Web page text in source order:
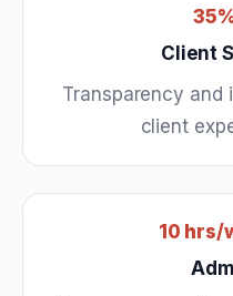
Client
Transparency and
client
10 hrs/